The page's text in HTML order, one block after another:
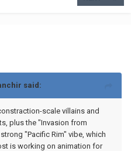
said:
scale villains and
plus the "Invasion from
"Pacific Rim" vibe, which
is working on animation for